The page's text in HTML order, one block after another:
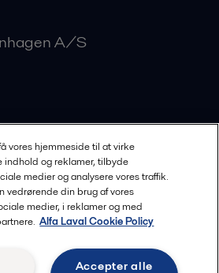
A/S
Legal terms and conditions
guidelines
vores hjemmeside til at virke
indhold og reklamer, tilbyde
medier og analysere vores traffik.
vedrørende din brug af vores
medier, i reklamer og med
Alfa Laval Cookie Policy
Accepter alle